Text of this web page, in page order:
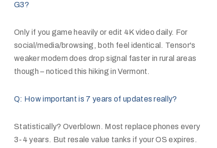
G3?
Only if you game heavily or edit 4K video daily. For
social/media/browsing, both feel identical. Tensor's
weaker modem does drop signal faster in rural areas
though – noticed this hiking in Vermont.
Q: How important is 7 years of updates really?
Statistically? Overblown. Most replace phones every
3-4 years. But resale value tanks if your OS expires.